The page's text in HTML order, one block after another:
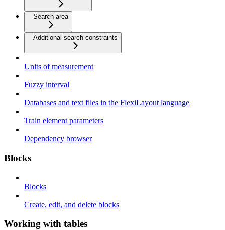
Search area
Additional search constraints
Units of measurement
Fuzzy interval
Databases and text files in the FlexiLayout language
Train element parameters
Dependency browser
Blocks
Blocks
Create, edit, and delete blocks
Working with tables